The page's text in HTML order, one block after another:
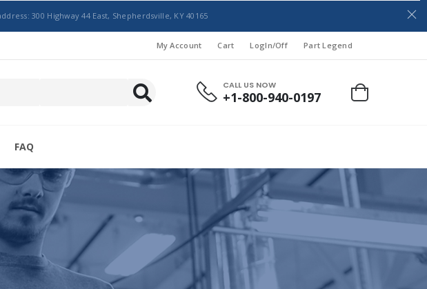
300 Highway 44 East, Shepherdsville, KY 40165
My Account Cart LogIn/Off Part Legend
CALL US NOW
+1-800-940-0197
FAQ